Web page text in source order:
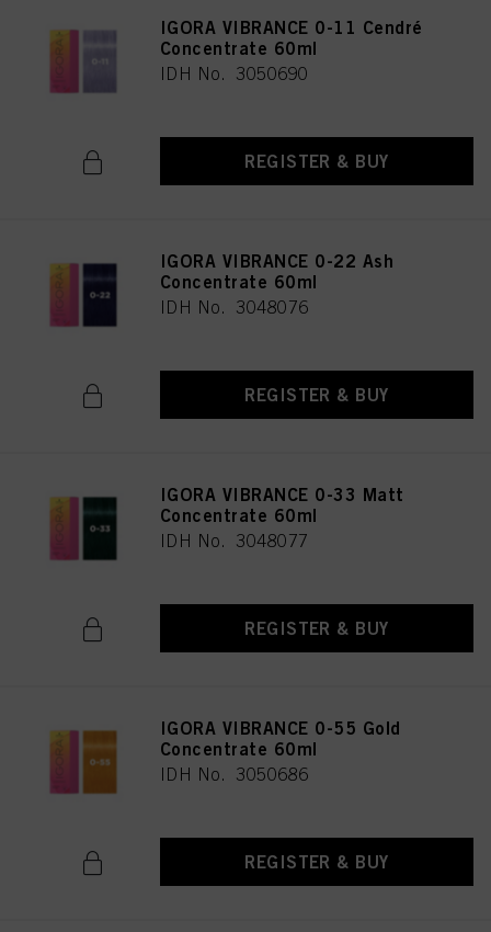
IGORA VIBRANCE 0-11 Cendré
Concentrate 60ml
IDH No. 3050690
REGISTER & BUY
IGORA VIBRANCE 0-22 Ash
Concentrate 60ml
IDH No. 3048076
REGISTER & BUY
IGORA VIBRANCE 0-33 Matt
Concentrate 60ml
IDH No. 3048077
REGISTER & BUY
IGORA VIBRANCE 0-55 Gold
Concentrate 60ml
IDH No. 3050686
REGISTER & BUY